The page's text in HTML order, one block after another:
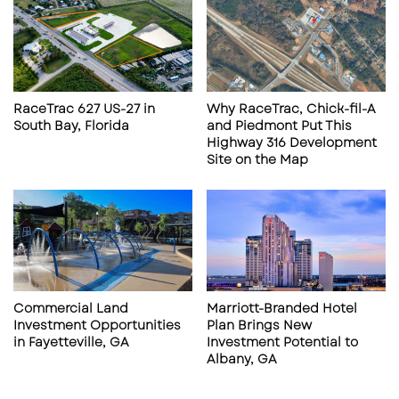
RaceTrac Opens First Branded North Carolina
From a retail real estate perspective,
RaceTrac’s decision to debut its flagship brand
in Monroe signals confidence in the Charlotte–
Monroe trade area. The US 74 corridor
continues to benefit from commuter traffic,
regional logistics movement, and steady
population growth pushing outward from the
RaceTrac 627 US-27 in
South Bay, Florida
Why RaceTrac, Chick-fil-A
and Piedmont Put This
Highway 316 Development
Site on the Map
Commercial Land
Investment Opportunities
in Fayetteville, GA
Marriott-Branded Hotel
Plan Brings New
Investment Potential to
Albany, GA